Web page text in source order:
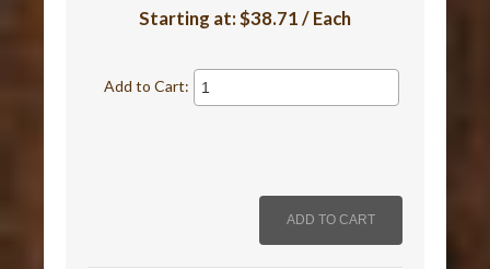
Starting at:$38.71 / Each
Add to Cart: